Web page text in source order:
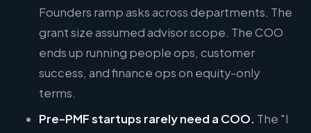
Founders ramp asks across departments. The
grant size assumed advisor scope. The COO
ends up running people ops, customer
success, and finance ops on equity-only
terms.
Pre-PMF startups rarely need a COO. The "I